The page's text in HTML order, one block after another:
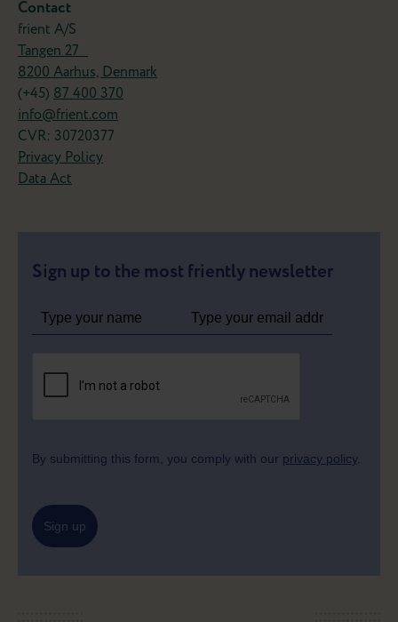
Contact
frient A/S
Tangen 27
8200 Aarhus, Denmark
(+45) 87 400 370
info@frient.com
CVR: 30720377
Privacy Policy
Data Act
Sign up to the most friently newsletter
By submitting this form, you comply with our privacy policy.
Sign up